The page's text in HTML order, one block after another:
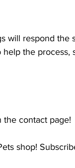
will respond the
the process,
the contact page!
shop!